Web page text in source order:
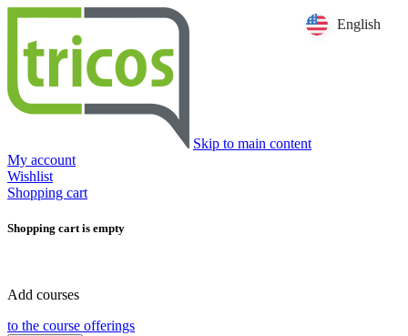
Skip to main content
My account
Wishlist
Shopping cart
Shopping cart is empty
Add courses
to the course offerings
English